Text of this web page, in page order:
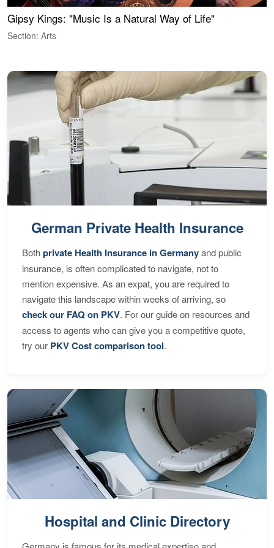
Gipsy Kings: "Music Is a Natural Way of Life"
Section: Arts
German Private Health Insurance
Bothprivate Health Insurance in Germanyand public
insurance, is often complicated to navigate, not to
mention expensive. As an expat, you are required to
navigate this landscape within weeks of arriving, so
check our FAQ on PKV. For our guide on resources and
access to agents who can give you a competitive quote,
try our PKV Cost comparison tool.
Hospital and Clinic Directory